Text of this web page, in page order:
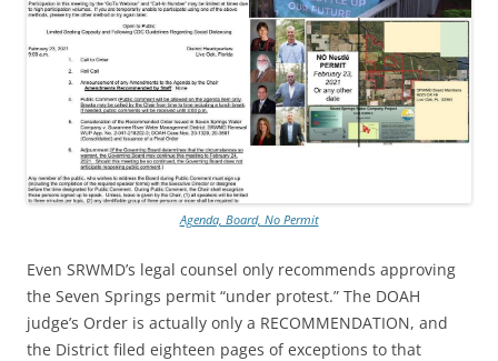
Agenda, Board, No Permit
Even SRWMD’s legal counsel only recommends approving
the Seven Springs permit “under protest.” The DOAH
judge’s Order is actually only a RECOMMENDATION, and
the District filed eighteen pages of exceptions to that